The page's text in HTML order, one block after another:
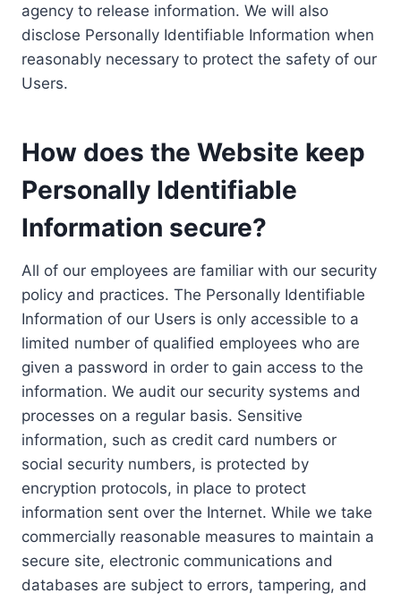
agency to release information. We will also
disclose Personally Identifiable Information when
reasonably necessary to protect the safety of our
Users.
How does the Website keep
Personally Identifiable
Information secure?
All of our employees are familiar with our security
policy and practices. The Personally Identifiable
Information of our Users is only accessible to a
limited number of qualified employees who are
given a password in order to gain access to the
information. We audit our security systems and
processes on a regular basis. Sensitive
information, such as credit card numbers or
social security numbers, is protected by
encryption protocols, in place to protect
information sent over the Internet. While we take
commercially reasonable measures to maintain a
secure site, electronic communications and
databases are subject to errors, tampering, and